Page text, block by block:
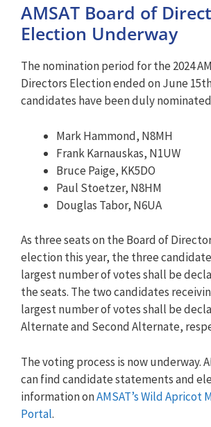
AMSAT Board of
Election Underway
The nomination period for the 2024
Directors Election ended on June
candidates have been duly
Mark Hammond, N8MH
Frank Karnauskas, N1UW
Bruce Paige, KK5DO
Paul Stoetzer, N8HM
Douglas Tabor, N6UA
As three seats on the Board of
election this year, the three
largest number of votes shall be
the seats. The two candidates
largest number of votes shall be
Alternate and Second Alternate,
The voting process is now underway.
can find candidate statements and
information onAMSAT’s Wild Apricot
Portal.